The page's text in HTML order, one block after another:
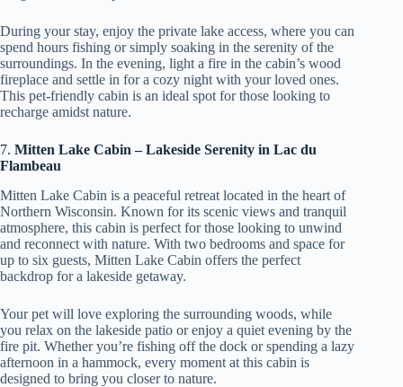
During your stay, enjoy the private lake access, where you can
spend hours fishing or simply soaking in the serenity of the
surroundings. In the evening, light a fire in the cabin’s wood
fireplace and settle in for a cozy night with your loved ones.
This pet-friendly cabin is an ideal spot for those looking to
recharge amidst nature.
7. Mitten Lake Cabin – Lakeside Serenity in Lac du
Flambeau
Mitten Lake Cabin is a peaceful retreat located in the heart of
Northern Wisconsin. Known for its scenic views and tranquil
atmosphere, this cabin is perfect for those looking to unwind
and reconnect with nature. With two bedrooms and space for
up to six guests, Mitten Lake Cabin offers the perfect
backdrop for a lakeside getaway.
Your pet will love exploring the surrounding woods, while
you relax on the lakeside patio or enjoy a quiet evening by the
fire pit. Whether you’re fishing off the dock or spending a lazy
afternoon in a hammock, every moment at this cabin is
designed to bring you closer to nature.